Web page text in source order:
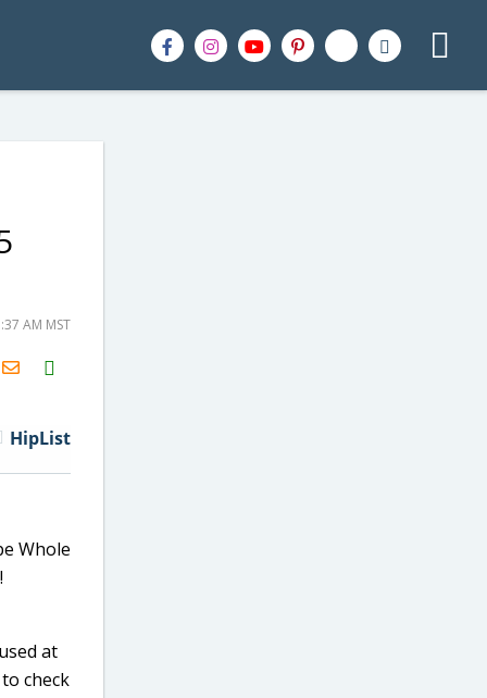
AM MST
H2S
Email
HipList
Whole
at
check